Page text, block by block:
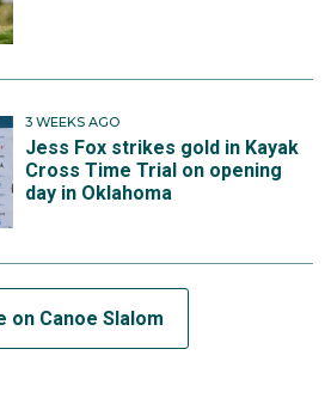
3 WEEKS AGO
Jess Fox strikes gold in Kayak
Cross Time Trial on opening
day in Oklahoma
on Canoe Slalom